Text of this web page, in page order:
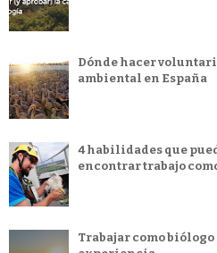
Dónde hacer
ambiental en España
4 habilidades que
encontrar trabajo
Trabajar como